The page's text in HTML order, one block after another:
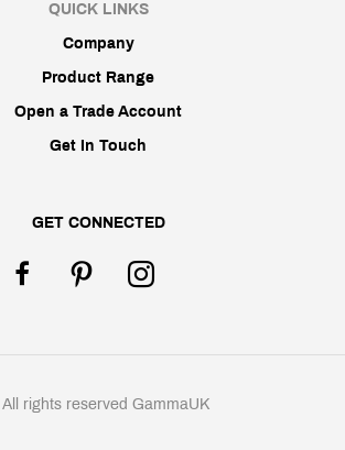
QUICK LINKS
Company
Product Range
Open a Trade Account
Get In Touch
GET CONNECTED
rights reserved GammaUK